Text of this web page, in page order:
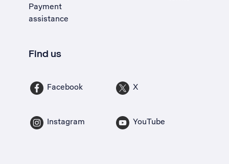
Payment
assistance
Find us
Facebook X
Instagram YouTube